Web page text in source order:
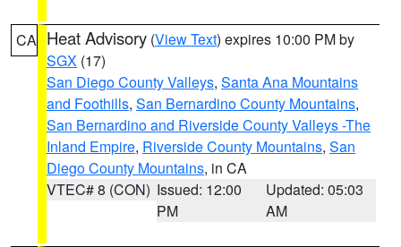
CA Heat Advisory (View Text) expires 10:00 PM by
SGX (17)
San Diego County Valleys, Santa Ana Mountains
and Foothills, San Bernardino County Mountains,
San Bernardino and Riverside County Valleys -The
Inland Empire, Riverside County Mountains, San
Diego County Mountains, in CA
VTEC# 8 (CON) Issued: 12:00
PM
Updated: 05:03
AM